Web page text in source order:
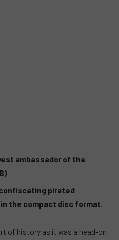
ambassador of the
pirated
the compact disc format.
of history as it was a head-on